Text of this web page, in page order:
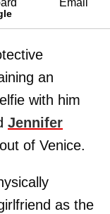
an
with him
Jennifer
of Venice.
as the